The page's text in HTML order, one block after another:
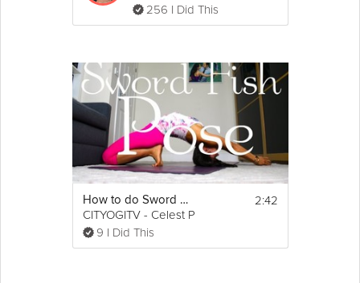
256 I Did This
How to do Sword Fish Pose
CITYOGITV - Celest Pereira
9 I Did This
2:42